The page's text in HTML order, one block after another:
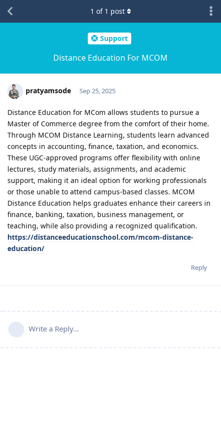
Support
Distance Education For MCOM
1 of 1 post
pratyamsode Sep 25, 2025
Distance Education for MCom allows students to pursue a
Master of Commerce degree from the comfort of their home.
Through MCOM Distance Learning, students learn advanced
concepts in accounting, finance, taxation, and economics.
These UGC-approved programs offer flexibility with online
lectures, study materials, assignments, and academic
support, making it an ideal option for working professionals
or those unable to attend campus-based classes. MCOM
Distance Education helps graduates enhance their careers in
finance, banking, taxation, business management, or
teaching, while also providing a recognized qualification.
https://distanceeducationschool.com/mcom-distance-
education/
Reply
Write a Reply...